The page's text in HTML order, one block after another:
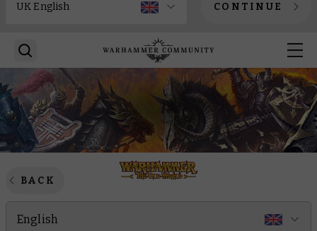
CONTINUE
BACK
English